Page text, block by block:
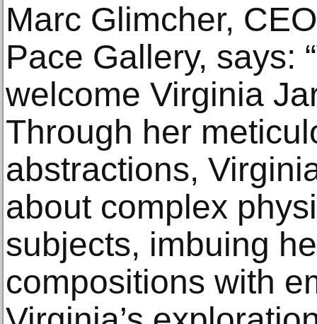
Marc Glimcher,
Pace Gallery, says:
welcome Virginia
Through her
abstractions,
about complex
subjects, imbuing
compositions with